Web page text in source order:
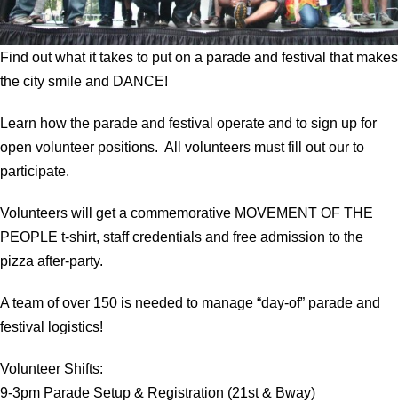
Find out what it takes to put on a parade and festival that makes
the city smile and DANCE!
Learn how the parade and festival operate and to sign up for
open volunteer positions. All volunteers must fill out our to
participate.
Volunteers will get a commemorative MOVEMENT OF THE
PEOPLE t-shirt, staff credentials and free admission to the
pizza after-party.
A team of over 150 is needed to manage “day-of” parade and
festival logistics!
Volunteer Shifts:
9-3pm Parade Setup & Registration (21st & Bway)